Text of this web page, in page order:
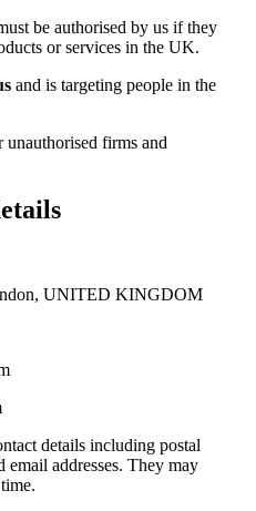
be authorised by us if they
or services in the UK.
and is targeting people in the
unauthorised firms and
UNITED KINGDOM
details including postal
email addresses. They may